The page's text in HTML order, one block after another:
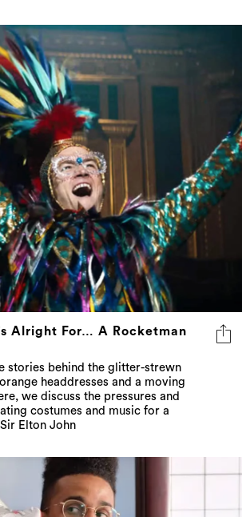
Alright For… A Rocketman
stories behind the glitter-strewn
headdresses and a moving
we discuss the pressures and
costumes and music for a
Elton John